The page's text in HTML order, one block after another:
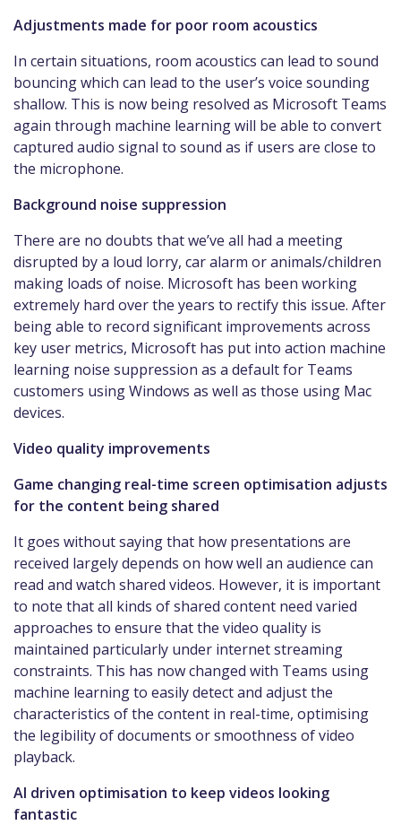
Adjustments made for poor room acoustics
In certain situations, room acoustics can lead to sound
bouncing which can lead to the user’s voice sounding
shallow. This is now being resolved as Microsoft Teams
again through machine learning will be able to convert
captured audio signal to sound as if users are close to
the microphone.
Background noise suppression
There are no doubts that we’ve all had a meeting
disrupted by a loud lorry, car alarm or animals/children
making loads of noise. Microsoft has been working
extremely hard over the years to rectify this issue. After
being able to record significant improvements across
key user metrics, Microsoft has put into action machine
learning noise suppression as a default for Teams
customers using Windows as well as those using Mac
devices.
Video quality improvements
Game changing real-time screen optimisation adjusts
for the content being shared
It goes without saying that how presentations are
received largely depends on how well an audience can
read and watch shared videos. However, it is important
to note that all kinds of shared content need varied
approaches to ensure that the video quality is
maintained particularly under internet streaming
constraints. This has now changed with Teams using
machine learning to easily detect and adjust the
characteristics of the content in real-time, optimising
the legibility of documents or smoothness of video
playback.
AI driven optimisation to keep videos looking
fantastic